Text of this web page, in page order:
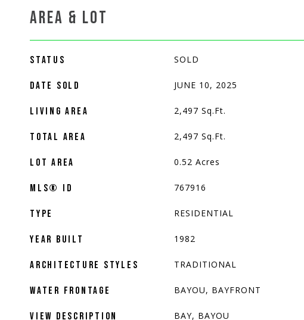
AREA & LOT
STATUS SOLD
DATE SOLD JUNE 10, 2025
LIVING AREA 2,497 Sq.Ft.
TOTAL AREA 2,497 Sq.Ft.
LOT AREA 0.52 Acres
MLS® ID 767916
TYPE RESIDENTIAL
YEAR BUILT 1982
ARCHITECTURE STYLES TRADITIONAL
WATER FRONTAGE BAYOU, BAYFRONT
VIEW DESCRIPTION BAY, BAYOU